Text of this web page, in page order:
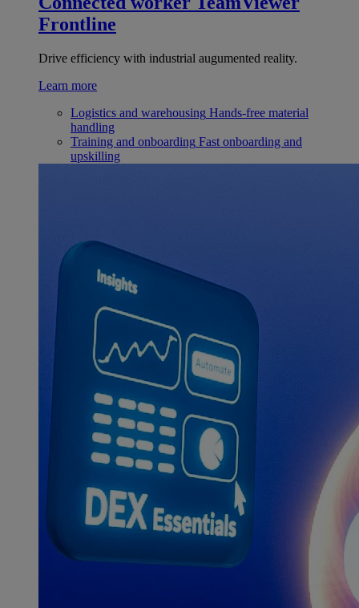
Frontline
Drive efficiency with industrial augumented reality.
Learn more
Logistics and warehousing Hands-free material
handling
Training and onboarding Fast onboarding and
upskilling